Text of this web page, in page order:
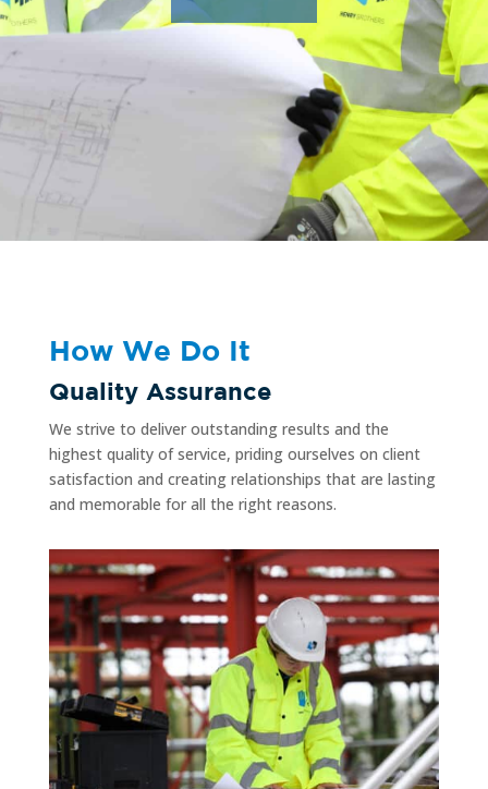
How We Do It
Quality Assurance
We strive to deliver outstanding results and the
highest quality of service, priding ourselves on client
satisfaction and creating relationships that are lasting
and memorable for all the right reasons.